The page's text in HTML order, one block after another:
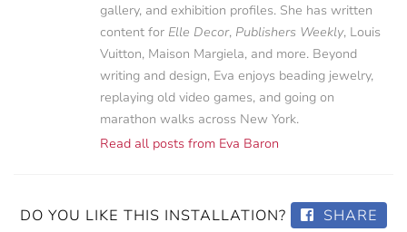
gallery, and exhibition profiles. She has written
content for Elle Decor, Publishers Weekly, Louis
Vuitton, Maison Margiela, and more. Beyond
writing and design, Eva enjoys beading jewelry,
replaying old video games, and going on
marathon walks across New York.
Read all posts from Eva Baron
DO YOU LIKE THIS INSTALLATION? SHARE